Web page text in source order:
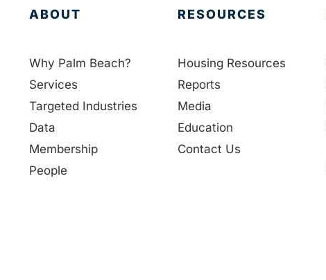
ABOUT
Why Palm Beach?
Services
Targeted Industries
Data
Membership
People
RESOURCES
Housing Resources
Reports
Media
Education
Contact Us